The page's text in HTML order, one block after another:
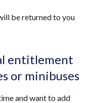
be returned to you
entitlement
or minibuses
and want to add